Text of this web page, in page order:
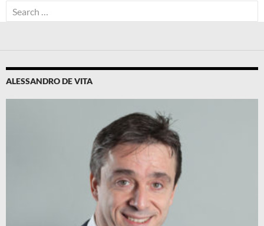
Search
for:
ALESSANDRO DE VITA